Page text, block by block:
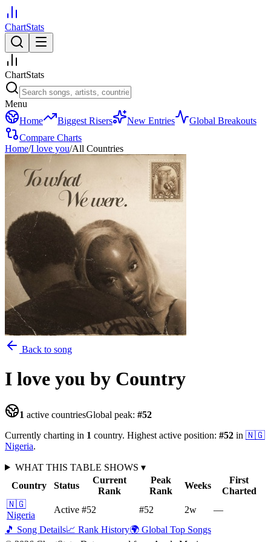
ChartStats
ChartStats
Menu
Home
Biggest Risers New Entries
Global Breakouts
Compare Charts
Home/I love you/All Countries
Back to song
I love you by Country
1 active countriesGlobal peak: #52
Currently charting in 1 country. Highest active position: #52 in 🇳🇬
Nigeria.
WHAT THIS TABLE SHOWS ▾
Country
Status
Current
Rank
Peak
Rank
Weeks
First
Charted
🇳🇬
Nigeria
Active #52 #52 2w
—
🎵 Song Details📈 Rank History🌍 Global Top Songs